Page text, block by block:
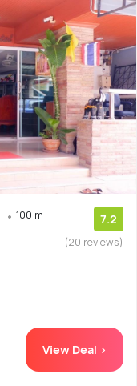
100 m
7.2
(20 reviews)
View Deal >